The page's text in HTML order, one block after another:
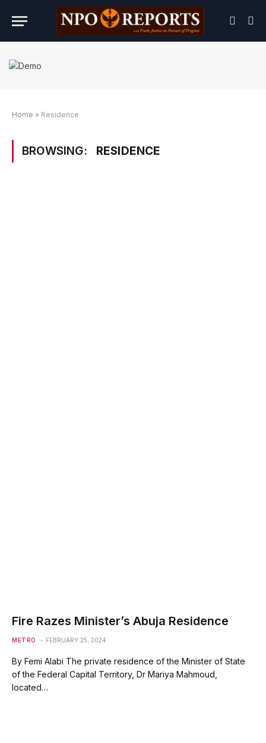
Home » Residence
BROWSING: RESIDENCE
Fire Razes Minister’s Abuja Residence
METRO FEBRUARY 25, 2024
By Femi Alabi The private residence of the Minister of State
of the Federal Capital Territory, Dr Mariya Mahmoud,
located…